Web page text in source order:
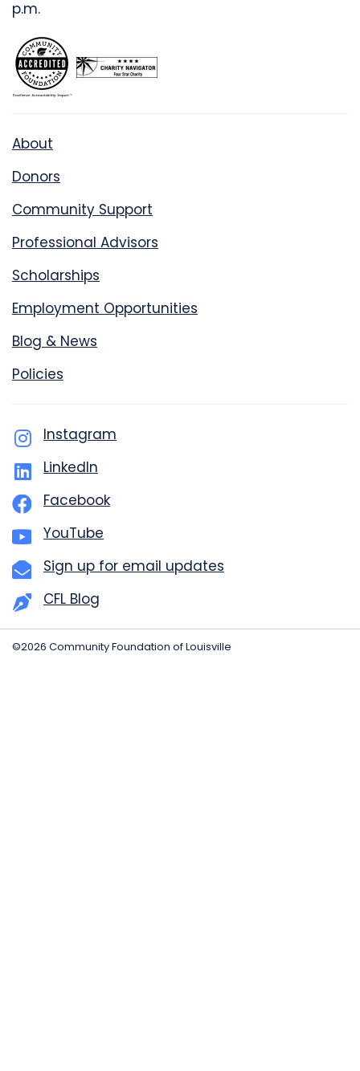
p.m.
About
Donors
Community Support
Professional Advisors
Scholarships
Employment Opportunities
Blog & News
Policies
Instagram
LinkedIn
Facebook
YouTube
Sign up for email updates
CFL Blog
©2026 Community Foundation of Louisville